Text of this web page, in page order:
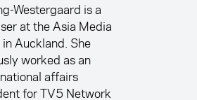
Westergaard is a
at the Asia Media
Auckland. She
worked as an
affairs
for TV5 Network